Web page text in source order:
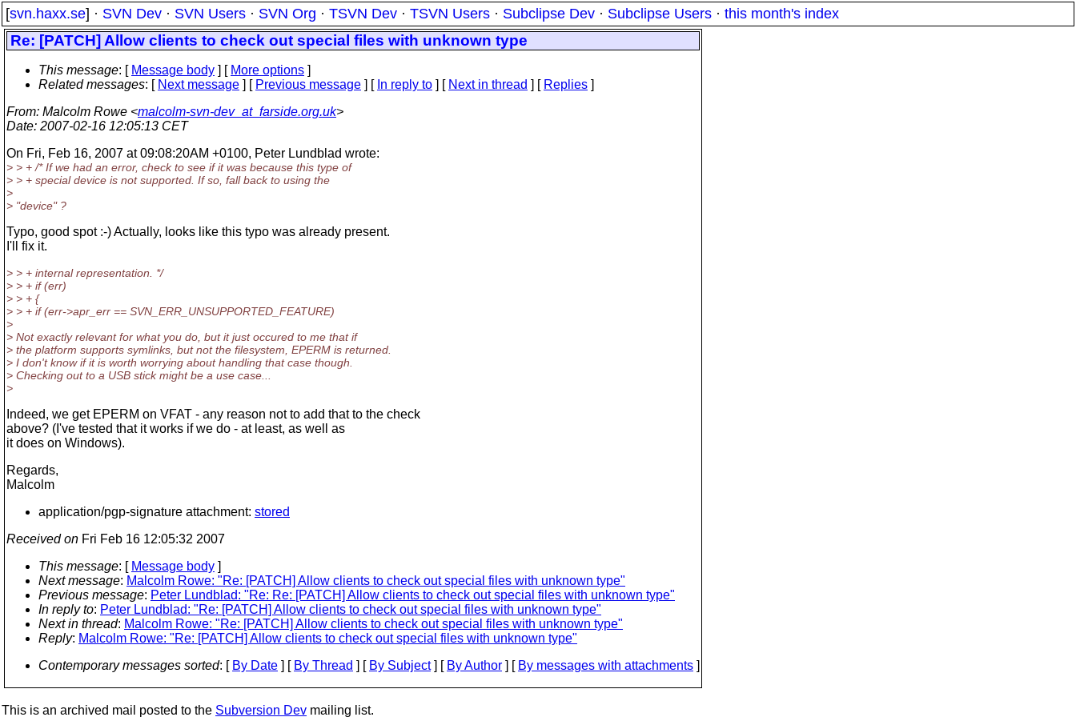
[svn.haxx.se] · SVN Dev · SVN Users · SVN Org · TSVN Dev · TSVN Users · Subclipse Dev · Subclipse Users · this month's index
Re: [PATCH] Allow clients to check out special files with unknown type
This message: [ Message body ] [ More options ]
Related messages: [ Next message ] [ Previous message ] [ In reply to ] [ Next in thread ] [ Replies ]
From: Malcolm Rowe <malcolm-svn-dev_at_farside.org.uk>
Date: 2007-02-16 12:05:13 CET
On Fri, Feb 16, 2007 at 09:08:20AM +0100, Peter Lundblad wrote:
> > + /* If we had an error, check to see if it was because this type of
> > + special device is not supported. If so, fall back to using the
>
> "device" ?
Typo, good spot :-) Actually, looks like this typo was already present.
I'll fix it.
> > + internal representation. */
> > + if (err)
> > + {
> > + if (err->apr_err == SVN_ERR_UNSUPPORTED_FEATURE)
>
> Not exactly relevant for what you do, but it just occured to me that if
> the platform supports symlinks, but not the filesystem, EPERM is returned.
> I don't know if it is worth worrying about handling that case though.
> Checking out to a USB stick might be a use case...
>
Indeed, we get EPERM on VFAT - any reason not to add that to the check
above? (I've tested that it works if we do - at least, as well as
it does on Windows).
Regards,
Malcolm
application/pgp-signature attachment: stored
Received on Fri Feb 16 12:05:32 2007
This message: [ Message body ]
Next message: Malcolm Rowe: "Re: [PATCH] Allow clients to check out special files with unknown type"
Previous message: Peter Lundblad: "Re: Re: [PATCH] Allow clients to check out special files with unknown type"
In reply to: Peter Lundblad: "Re: [PATCH] Allow clients to check out special files with unknown type"
Next in thread: Malcolm Rowe: "Re: [PATCH] Allow clients to check out special files with unknown type"
Reply: Malcolm Rowe: "Re: [PATCH] Allow clients to check out special files with unknown type"
Contemporary messages sorted: [ By Date ] [ By Thread ] [ By Subject] [ By Author ] [ By messages with attachments ]
This is an archived mail posted to the Subversion Dev mailing list.